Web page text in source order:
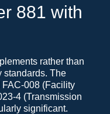
881 with
rather than
standards. The
008 (Facility
4 (Transmission
significant.